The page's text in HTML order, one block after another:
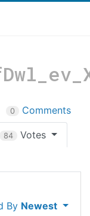
0 Comments
84 Votes
By Newest